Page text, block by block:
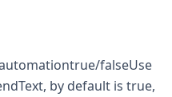
falseUse
by default is true,